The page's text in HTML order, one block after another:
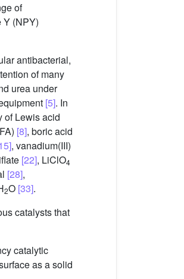
of
Y (NPY)
antibacterial,
of many
urea under
[5]. In
of Lewis acid
[8], boric acid
, vanadium(III)
[22], LiClO4
[28],
2O [33].
catalysts that
catalytic
as a solid